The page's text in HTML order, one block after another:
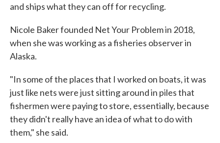
and ships what they can off for recycling.
Nicole Baker founded Net Your Problem in 2018,
when she was working as a fisheries observer in
Alaska.
"In some of the places that I worked on boats, it was
just like nets were just sitting around in piles that
fishermen were paying to store, essentially, because
they didn't really have an idea of what to do with
them," she said.